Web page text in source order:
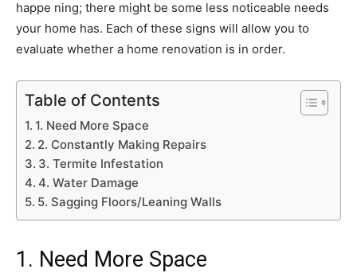
happe ning; there might be some less noticeable needs
your home has. Each of these signs will allow you to
evaluate whether a home renovation is in order.
Table of Contents
1. Need More Space
2. Constantly Making Repairs
3. Termite Infestation
4. Water Damage
5. Sagging Floors/Leaning Walls
1. Need More Space